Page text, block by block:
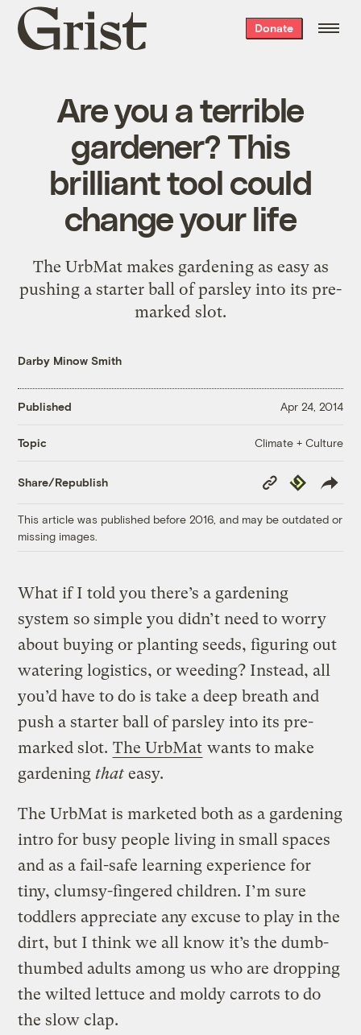
Grist
home
Donate
Are you a terrible
gardener? This
brilliant tool could
change your life
The UrbMat makes gardening as easy as
pushing a starter ball of parsley into its pre-
marked slot.
Darby Minow Smith
Published Apr 24, 2014
Topic Climate + Culture
Share/Republish
Copy
Link
Republish
This article was published before 2016, and may be outdated or
missing images.
What if I told you there’s a gardening
system so simple you didn’t need to worry
about buying or planting seeds, figuring out
watering logistics, or weeding? Instead, all
you’d have to do is take a deep breath and
push a starter ball of parsley into its pre-
marked slot. The UrbMat wants to make
gardeningthat easy.
The UrbMat is marketed both as a gardening
intro for busy people living in small spaces
and as a fail-safe learning experience for
tiny, clumsy-fingered children. I’m sure
toddlers appreciate any excuse to play in the
dirt, but I think we all know it’s the dumb-
thumbed adults among us who are dropping
the wilted lettuce and moldy carrots to do
the slow clap.